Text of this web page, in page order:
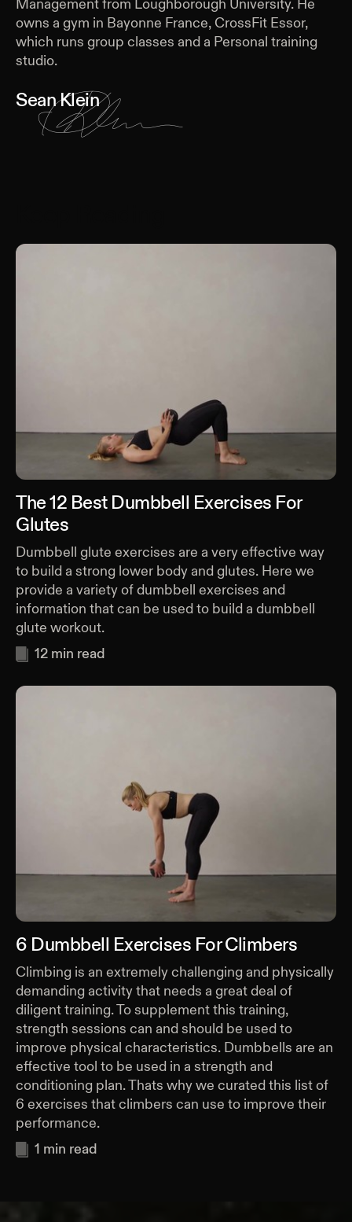
Management from Loughborough University. He
owns a gym in Bayonne France, CrossFit Essor,
which runs group classes and a Personal training
studio.
Sean Klein
The 12 Best Dumbbell Exercises For
Glutes
Dumbbell glute exercises are a very effective way
to build a strong lower body and glutes. Here we
provide a variety of dumbbell exercises and
information that can be used to build a dumbbell
glute workout.
12 min read
6 Dumbbell Exercises For Climbers
Climbing is an extremely challenging and physically
demanding activity that needs a great deal of
diligent training. To supplement this training,
strength sessions can and should be used to
improve physical characteristics. Dumbbells are an
effective tool to be used in a strength and
conditioning plan. Thats why we curated this list of
6 exercises that climbers can use to improve their
performance.
1 min read